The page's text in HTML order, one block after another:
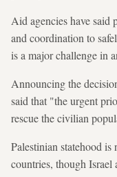
Aid agencies have said
and coordination to
is a major challenge in
Announcing the
said that "the urgent
rescue the civilian
Palestinian statehood
countries, though Israel